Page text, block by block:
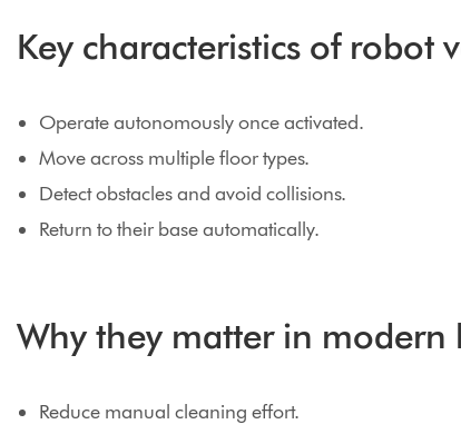
Key characteristics of robot
Operate autonomously once activated.
Move across multiple floor types.
Detect obstacles and avoid collisions.
Return to their base automatically.
Why they matter in modern
Reduce manual cleaning effort.